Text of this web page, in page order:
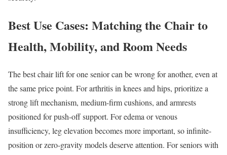
Best Use Cases: Matching the Chair to
Health, Mobility, and Room Needs
The best chair lift for one senior can be wrong for another, even at
the same price point. For arthritis in knees and hips, prioritize a
strong lift mechanism, medium-firm cushions, and armrests
positioned for push-off support. For edema or venous
insufficiency, leg elevation becomes more important, so infinite-
position or zero-gravity models deserve attention. For seniors with